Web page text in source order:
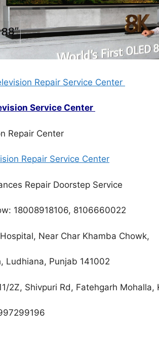
Repair Service Center
Service Center
Repair Center
Repair Service Center
Repair Doorstep Service
18008918106, 8106660022
Near Char Khamba Chowk,
Ludhiana, Punjab 141002
2Z, Shivpuri Rd, Fatehgarh